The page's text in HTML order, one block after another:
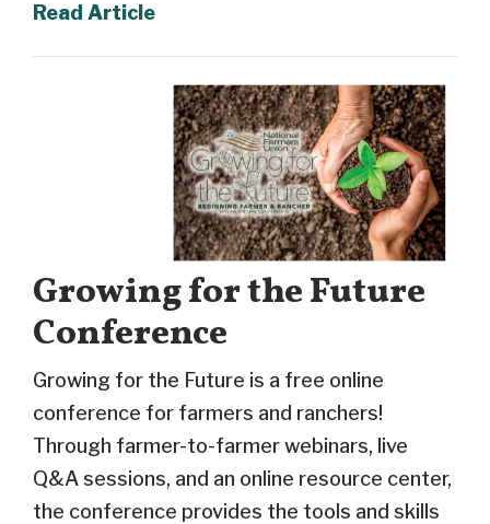
Read Article
Growing for the Future
Conference
Growing for the Future is a free online
conference for farmers and ranchers!
Through farmer-to-farmer webinars, live
Q&A sessions, and an online resource center,
the conference provides the tools and skills